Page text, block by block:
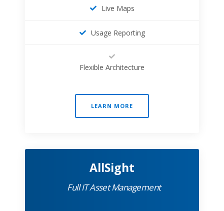
Live Maps
Usage Reporting
Flexible Architecture
LEARN MORE
AllSight
Full IT Asset Management